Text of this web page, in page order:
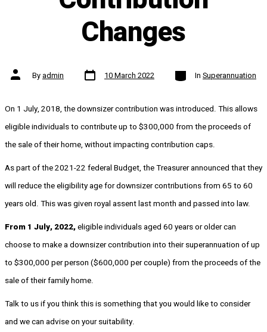
Changes
Post
author Byadmin Post
date 10 March 2022 Categories
In Superannuation
On 1 July, 2018, the downsizer contribution was introduced. This allows
eligible individuals to contribute up to $300,000 from the proceeds of
the sale of their home, without impacting contribution caps.
As part of the 2021-22 federal Budget, the Treasurer announced that they
will reduce the eligibility age for downsizer contributions from 65 to 60
years old. This was given royal assent last month and passed into law.
From 1 July, 2022,eligible individuals aged 60 years or older can
choose to make a downsizer contribution into their superannuation of up
to $300,000 per person ($600,000 per couple) from the proceeds of the
sale of their family home.
Talk to us if you think this is something that you would like to consider
and we can advise on your suitability.